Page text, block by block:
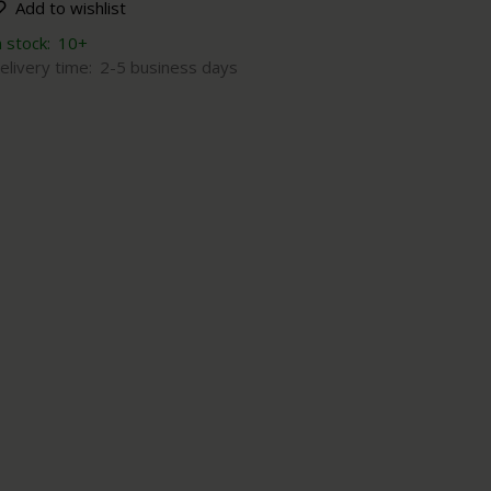
Add to wishlist
stock: 10+
time: 2-5 business days